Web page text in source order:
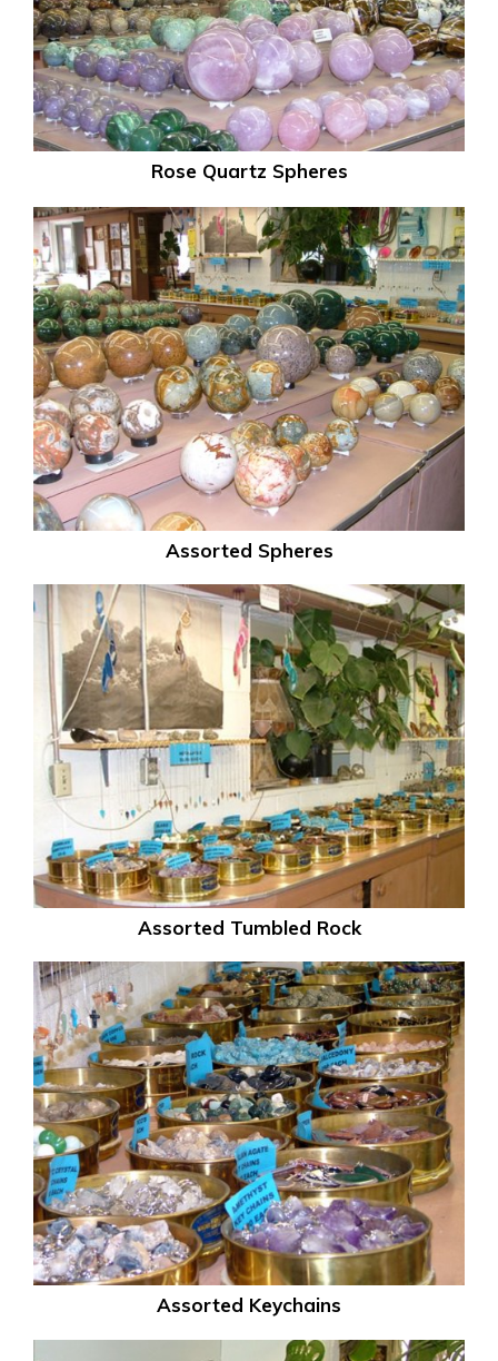
Rose Quartz Spheres
Assorted Spheres
Assorted Tumbled Rock
Assorted Keychains